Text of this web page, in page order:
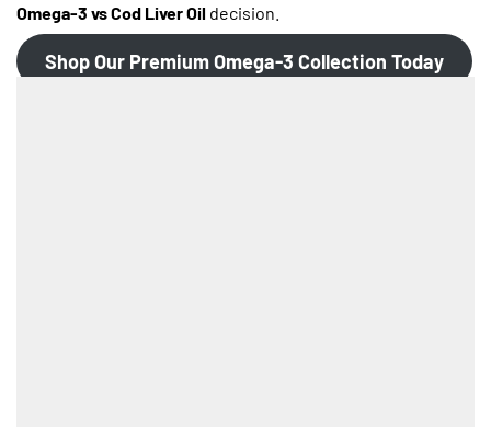
Omega-3 vs Cod Liver Oil decision.
Shop Our Premium Omega-3 Collection Today